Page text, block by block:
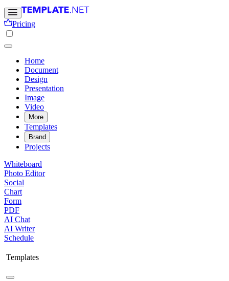
Pricing
Home
Document
Design
Presentation
Image
Video
More
Templates
Brand
Projects
Whiteboard
Photo Editor
Social
Chart
Form
PDF
AI Chat
AI Writer
Schedule
Templates